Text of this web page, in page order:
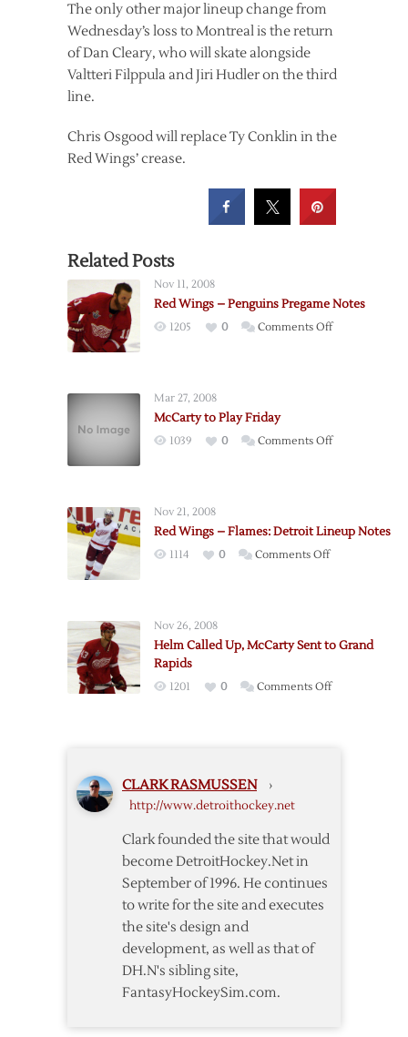
The only other major lineup change from
Wednesday’s loss to Montreal is the return
of Dan Cleary, who will skate alongside
Valtteri Filppula and Jiri Hudler on the third
line.
Chris Osgood will replace Ty Conklin in the
Red Wings’ crease.
Related Posts
Nov 11, 2008
Red Wings – Penguins Pregame Notes
1205 0 Comments Offon
Mar 27, 2008
McCarty to Play Friday
1039 0 Comments Offon
Nov 21, 2008
Red Wings – Flames: Detroit Lineup Notes
1114 0 Comments Offon
Detroit
Notes
Nov 26, 2008
Helm Called Up, McCarty Sent to Grand
Rapids
1201 0 Comments Offon
CLARK RASMUSSEN ›
http://www.detroithockey.net
Clark founded the site that would
become DetroitHockey.Net in
September of 1996. He continues
to write for the site and executes
the site's design and
development, as well as that of
DH.N's sibling site,
FantasyHockeySim.com.